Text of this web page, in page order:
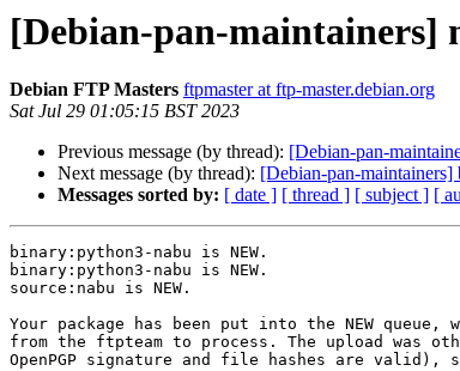
[Debian-pan-maintainers]
Debian FTP Masters ftpmaster at ftp-master.debian.org
Sat Jul 29 01:05:15 BST 2023
Previous message (by thread): [Debian-pan-
Next message (by thread): [Debian-pan-
Messages sorted by: [ date ] [ thread ] [ subject ] [
binary:python3-nabu is NEW.
binary:python3-nabu is NEW.
source:nabu is NEW.
Your package has been put into the NEW queue,
from the ftpteam to process. The upload was
OpenPGP signature and file hashes are valid),